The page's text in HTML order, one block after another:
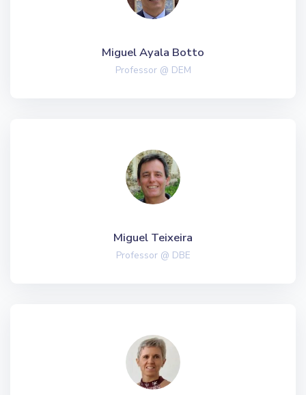
Miguel Ayala Botto
Professor @ DEM
Miguel Teixeira
Professor @ DBE